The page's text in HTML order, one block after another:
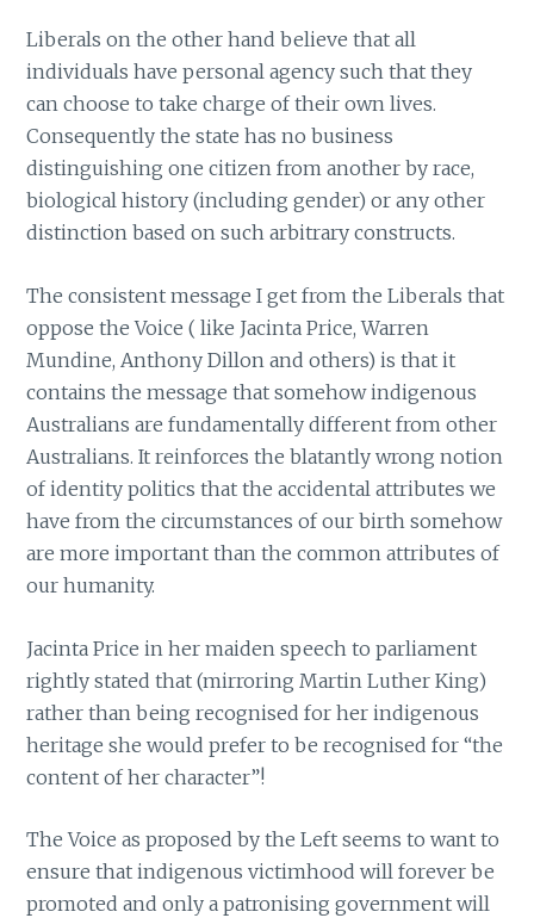
Liberals on the other hand believe that all
individuals have personal agency such that they
can choose to take charge of their own lives.
Consequently the state has no business
distinguishing one citizen from another by race,
biological history (including gender) or any other
distinction based on such arbitrary constructs.
The consistent message I get from the Liberals that
oppose the Voice ( like Jacinta Price, Warren
Mundine, Anthony Dillon and others) is that it
contains the message that somehow indigenous
Australians are fundamentally different from other
Australians. It reinforces the blatantly wrong notion
of identity politics that the accidental attributes we
have from the circumstances of our birth somehow
are more important than the common attributes of
our humanity.
Jacinta Price in her maiden speech to parliament
rightly stated that (mirroring Martin Luther King)
rather than being recognised for her indigenous
heritage she would prefer to be recognised for “the
content of her character”!
The Voice as proposed by the Left seems to want to
ensure that indigenous victimhood will forever be
promoted and only a patronising government will